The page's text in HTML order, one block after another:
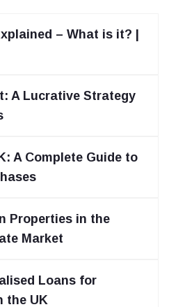
– What is it? |
A Lucrative Strategy
A Complete Guide to
Properties in the
Market
Loans for
the UK